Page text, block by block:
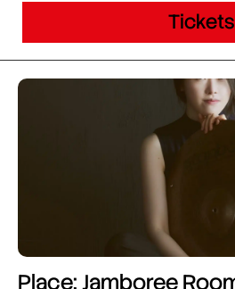
Tickets
Place: Jamboree